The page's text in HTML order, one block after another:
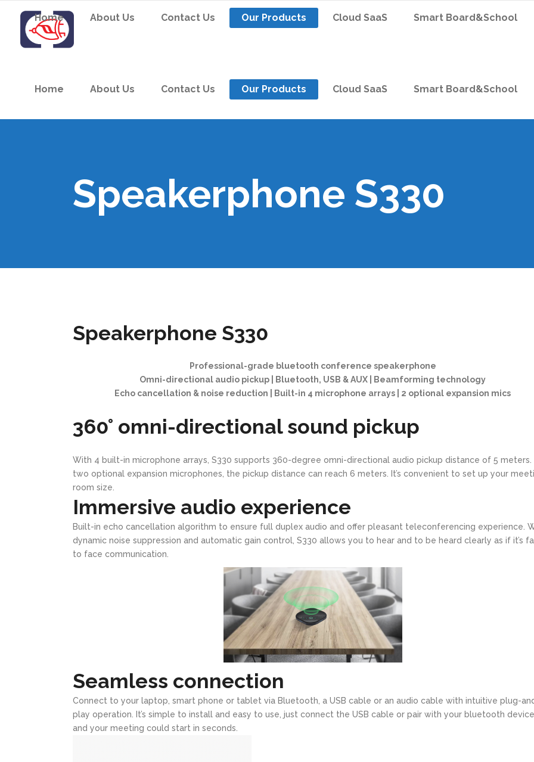
Home About Us Contact Us Our Products Cloud SaaS Smart Board&School
Home About Us Contact Us Our Products Cloud SaaS Smart Board&School
Speakerphone S330
Speakerphone S330
Professional-grade bluetooth conference speakerphone
Omni-directional audio pickup | Bluetooth, USB & AUX | Beamforming technology
Echo cancellation & noise reduction | Built-in 4 microphone arrays | 2 optional expansion mics
360° omni-directional sound pickup
With 4 built-in microphone arrays, S330 supports 360-degree omni-directional audio pickup distance of 5 meters.
two optional expansion microphones, the pickup distance can reach 6 meters. It’s convenient to set up your
room size.
Immersive audio experience
Built-in echo cancellation algorithm to ensure full duplex audio and offer pleasant teleconferencing experience.
dynamic noise suppression and automatic gain control, S330 allows you to hear and to be heard clearly as if it’s
to face communication.
Seamless connection
Connect to your laptop, smart phone or tablet via Bluetooth, a USB cable or an audio cable with intuitive plug-
play operation. It’s simple to install and easy to use, just connect the USB cable or pair with your bluetooth device,
and your meeting could start in seconds.